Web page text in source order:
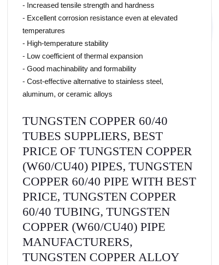
- Increased tensile strength and hardness
- Excellent corrosion resistance even at elevated
temperatures
- High-temperature stability
- Low coefficient of thermal expansion
- Good machinability and formability
- Cost-effective alternative to stainless steel,
aluminum, or ceramic alloys
TUNGSTEN COPPER 60/40
TUBES SUPPLIERS, BEST
PRICE OF TUNGSTEN COPPER
(W60/CU40) PIPES, TUNGSTEN
COPPER 60/40 PIPE WITH BEST
PRICE, TUNGSTEN COPPER
60/40 TUBING, TUNGSTEN
COPPER (W60/CU40) PIPE
MANUFACTURERS,
TUNGSTEN COPPER ALLOY